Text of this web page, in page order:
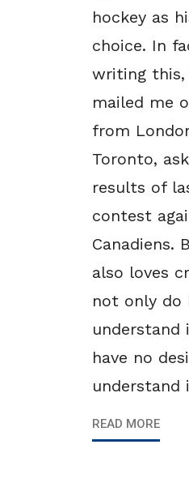
hockey as
choice. In
writing this,
mailed me
from
Toronto,
results of
contest
Canadiens.
also loves
not only do
understand
have no
understand
READ MORE